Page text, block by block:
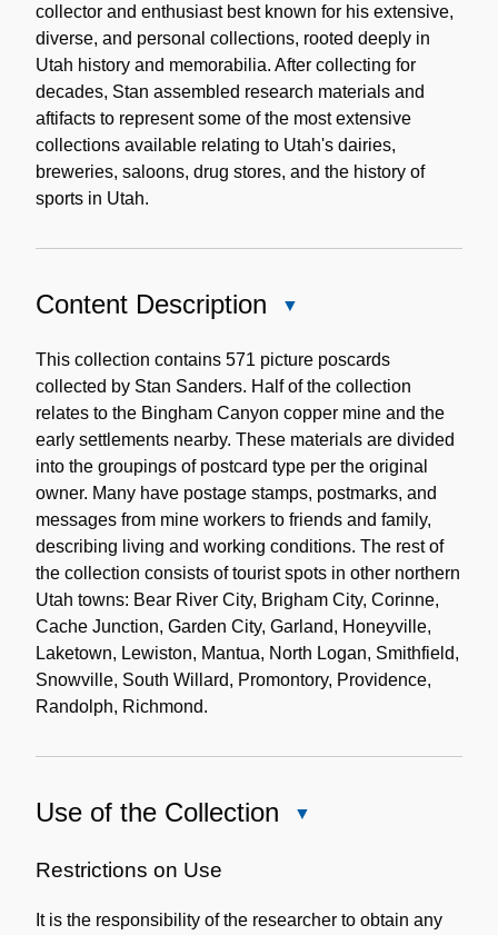
collector and enthusiast best known for his extensive,
diverse, and personal collections, rooted deeply in
Utah history and memorabilia. After collecting for
decades, Stan assembled research materials and
aftifacts to represent some of the most extensive
collections available relating to Utah's dairies,
breweries, saloons, drug stores, and the history of
sports in Utah.
Content Description
Description
This collection contains 571 picture poscards
collected by Stan Sanders. Half of the collection
relates to the Bingham Canyon copper mine and the
early settlements nearby. These materials are divided
into the groupings of postcard type per the original
owner. Many have postage stamps, postmarks, and
messages from mine workers to friends and family,
describing living and working conditions. The rest of
the collection consists of tourist spots in other northern
Utah towns: Bear River City, Brigham City, Corinne,
Cache Junction, Garden City, Garland, Honeyville,
Laketown, Lewiston, Mantua, North Logan, Smithfield,
Snowville, South Willard, Promontory, Providence,
Randolph, Richmond.
Use of the Collection
Collection
Restrictions on Use
It is the responsibility of the researcher to obtain any